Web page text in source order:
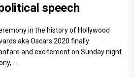
speech
in the history of Hollywood
aka Oscars 2020 finally
and excitement on Sunday night.